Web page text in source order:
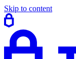
Skip to content